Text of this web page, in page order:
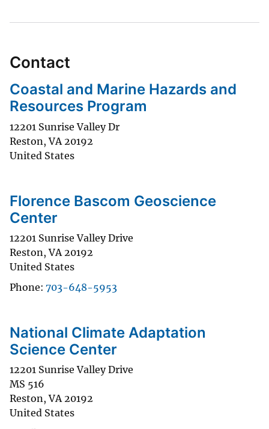
Contact
Coastal and Marine Hazards and
Resources Program
12201 Sunrise Valley Dr
Reston,VA 20192
United States
Florence Bascom Geoscience
Center
12201 Sunrise Valley Drive
Reston,VA 20192
United States
Phone 703-648-5953
National Climate Adaptation
Science Center
12201 Sunrise Valley Drive
MS 516
Reston,VA 20192
United States